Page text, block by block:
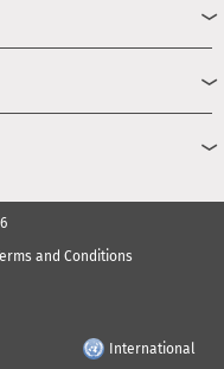
and Conditions
International